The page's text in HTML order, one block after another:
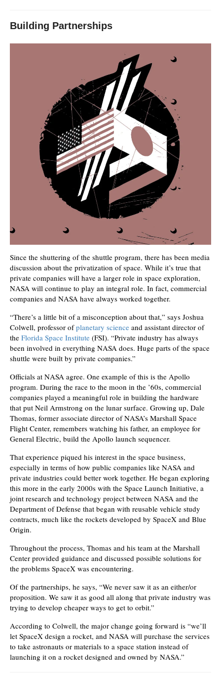
Building Partnerships
Since the shuttering of the shuttle program, there has been media
discussion about the privatization of space. While it’s true that
private companies will have a larger role in space exploration,
NASA will continue to play an integral role. In fact, commercial
companies and NASA have always worked together.
“There’s a little bit of a misconception about that,” says Joshua
Colwell, professor ofplanetary science and assistant director of
the Florida Space Institute (FSI). “Private industry has always
been involved in everything NASA does. Huge parts of the space
shuttle were built by private companies.”
Officials at NASA agree. One example of this is the Apollo
program. During the race to the moon in the ’60s, commercial
companies played a meaningful role in building the hardware
that put Neil Armstrong on the lunar surface. Growing up, Dale
Thomas, former associate director of NASA’s Marshall Space
Flight Center, remembers watching his father, an employee for
General Electric, build the Apollo launch sequencer.
That experience piqued his interest in the space business,
especially in terms of how public companies like NASA and
private industries could better work together. He began exploring
this more in the early 2000s with the Space Launch Initiative, a
joint research and technology project between NASA and the
Department of Defense that began with reusable vehicle study
contracts, much like the rockets developed by SpaceX and Blue
Origin.
Throughout the process, Thomas and his team at the Marshall
Center provided guidance and discussed possible solutions for
the problems SpaceX was encountering.
Of the partnerships, he says, “We never saw it as an either/or
proposition. We saw it as good all along that private industry was
trying to develop cheaper ways to get to orbit.”
According to Colwell, the major change going forward is “we’ll
let SpaceX design a rocket, and NASA will purchase the services
to take astronauts or materials to a space station instead of
launching it on a rocket designed and owned by NASA.”